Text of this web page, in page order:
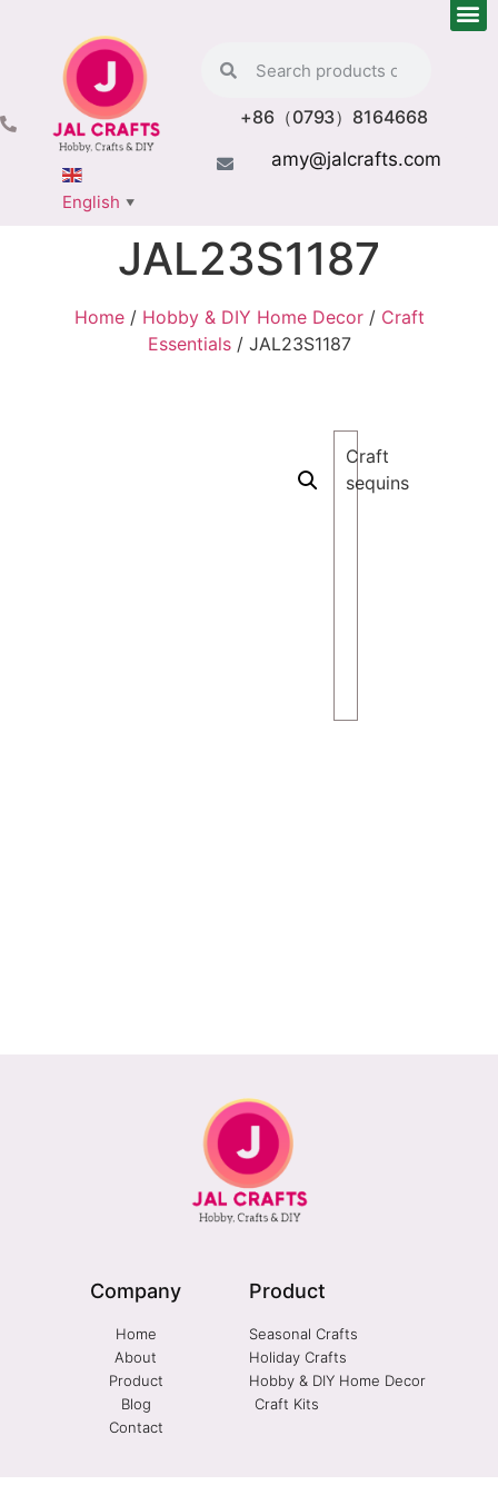
+86（0793）8164668
amy@jalcrafts.com
English ▼
JAL23S1187
Home/ Hobby & DIY Home Decor/ Craft
Essentials/ JAL23S1187
Craft
sequins
Company
Home
About
Product
Blog
Contact
Product
Seasonal Crafts
Holiday Crafts
Hobby & DIY Home Decor
Craft Kits